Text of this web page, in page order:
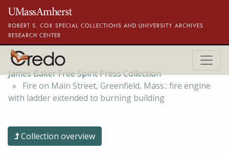
Skip to main content
ROBERT S. COX SPECIAL COLLECTIONS AND UNIVERSITY ARCHIVES
RESEARCH CENTER
James Baker Free Spirit Press Collection
Fire on Main Street, Greenfield, Mass.: fire engine
with ladder extended to burning building
Collection overview